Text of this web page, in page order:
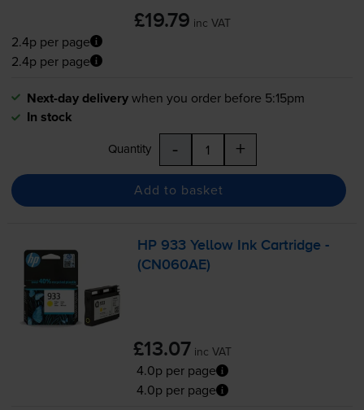
£19.79 inc VAT
2.4p per page
2.4p per page
Next-day deliverywhen you order before 5:15pm
In stock
Quantity - +
Add to basket
HP 933 Yellow Ink Cartridge -
(CN060AE)
£13.07 inc VAT
4.0p per page
4.0p per page